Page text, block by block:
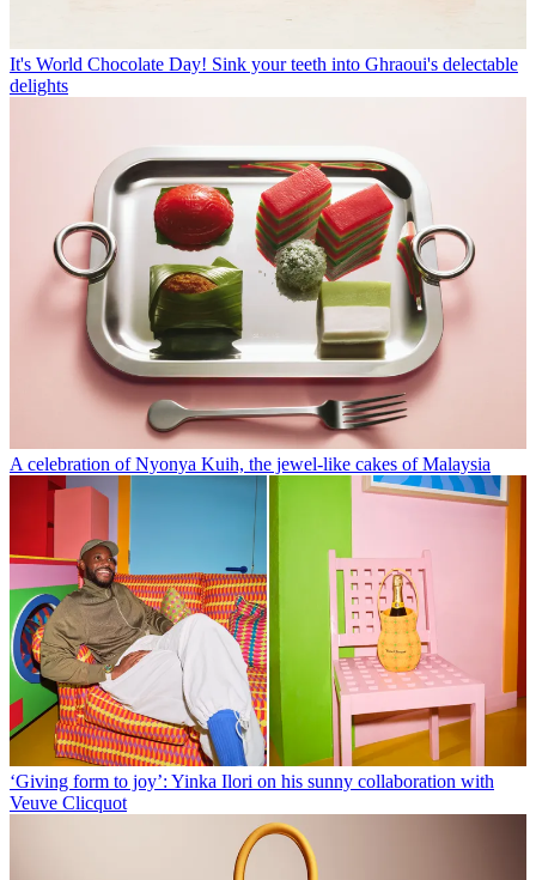
It's World Chocolate Day! Sink your teeth into Ghraoui's delectable
delights
A celebration of Nyonya Kuih, the jewel-like cakes of Malaysia
‘Giving form to joy’: Yinka Ilori on his sunny collaboration with
Veuve Clicquot